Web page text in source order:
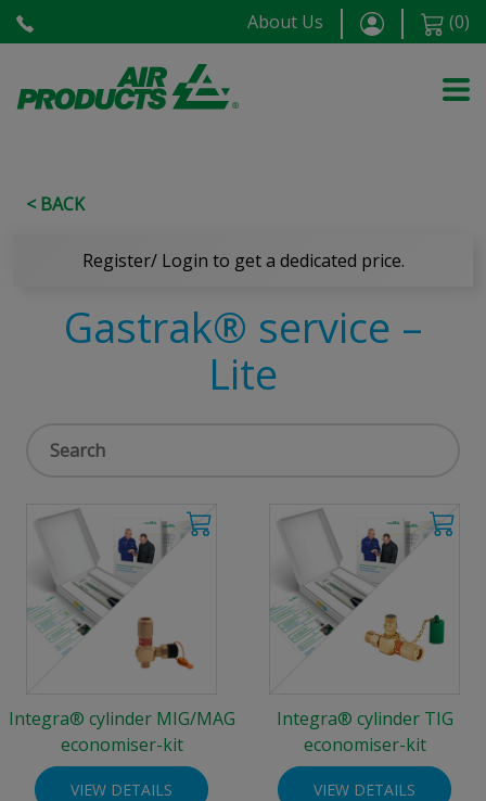
About Us (0)
< BACK
Register/ Login to get a dedicated price.
Gastrak® service –
Lite
Integra® cylinder MIG/MAG
economiser-kit
VIEW DETAILS
Integra® cylinder TIG
economiser-kit
VIEW DETAILS